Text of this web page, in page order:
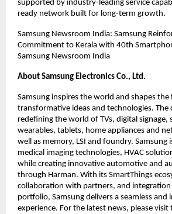
supported by industry-leading service
ready network built for long-term growth.
Samsung Newsroom India: Samsung
Commitment to Kerala with 40th
Samsung Newsroom India
About Samsung Electronics Co., Ltd.
Samsung inspires the world and shapes
transformative ideas and technologies. The
redefining the world of TVs, digital signage,
wearables, tablets, home appliances and
well as memory, LSI and foundry. Samsung
medical imaging technologies, HVAC
while creating innovative automotive and
through Harman. With its SmartThings
collaboration with partners, and integration
portfolio, Samsung delivers a seamless and
experience. For the latest news, please visit